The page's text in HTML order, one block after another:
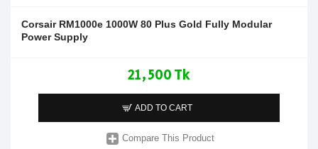
Corsair RM1000e 1000W 80 Plus Gold Fully Modular
Power Supply
21,500 Tk
ADD TO CART
Compare This Product